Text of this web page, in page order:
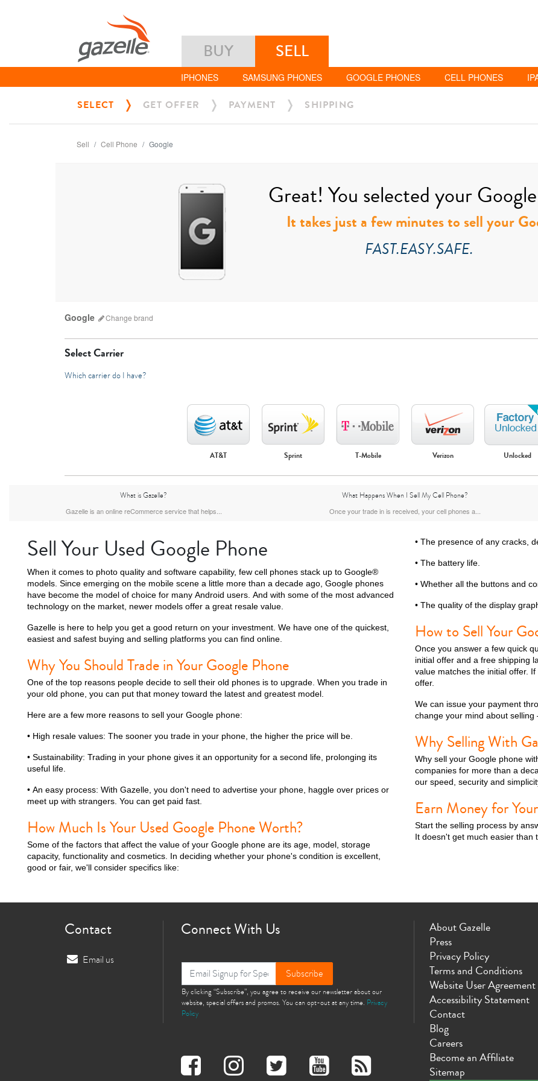
BUY SELL
IPHONES SAMSUNG PHONES GOOGLE PHONES CELL PHONES
SELECT GET OFFER PAYMENT SHIPPING
Sell Cell Phone Google
Great! You selected your
It takes just a few minutes to sell your
FAST.EASY.SAFE.
Google Change brand
Apple Google Motorola Samsung
Select Carrier
Which carrier do I have?
AT&T Sprint T-Mobile Verizon Unlocked
What is Gazelle?
Gazelle is an online reCommerce service that helps...
What Happens When I Sell My Cell Phone?
Once your trade in is received, your cell phones a...
Sell Your Used Google Phone
When it comes to photo quality and software capability, few cell phones stack up to Google®
models. Since emerging on the mobile scene a little more than a decade ago, Google phones
have become the model of choice for many Android users. And with some of the most advanced
technology on the market, newer models offer a great resale value.
Gazelle is here to help you get a good return on your investment. We have one of the quickest,
easiest and safest buying and selling platforms you can find online.
Why You Should Trade in Your Google Phone
One of the top reasons people decide to sell their old phones is to upgrade. When you trade in
your old phone, you can put that money toward the latest and greatest model.
Here are a few more reasons to sell your Google phone:
• High resale values: The sooner you trade in your phone, the higher the price will be.
• Sustainability: Trading in your phone gives it an opportunity for a second life, prolonging its
useful life.
• An easy process: With Gazelle, you don't need to advertise your phone, haggle over prices or
meet up with strangers. You can get paid fast.
How Much Is Your Used Google Phone Worth?
Some of the factors that affect the value of your Google phone are its age, model, storage
capacity, functionality and cosmetics. In deciding whether your phone's condition is excellent,
good or fair, we'll consider specifics like:
• The presence of any cracks,
• The battery life.
• Whether all the buttons and
• The quality of the display
How to Sell Your
Once you answer a few quick
initial offer and a free shipping
value matches the initial offer.
offer.
We can issue your payment
change your mind about
Why Selling With
Why sell your Google phone
companies for more than a
our speed, security and
Earn Money for
Start the selling process by
It doesn't get much easier than
Contact
Email us
Connect With Us
Subscribe
By clicking “Subscribe”, you agree to receive our newsletter about our
website, special offers and promos. You can opt-out at any time. Privacy
Policy
About Gazelle
Press
Privacy Policy
Terms and Conditions
Website User Agreement
Accessibility Statement
Contact
Blog
Careers
Become an Affiliate
Sitemap